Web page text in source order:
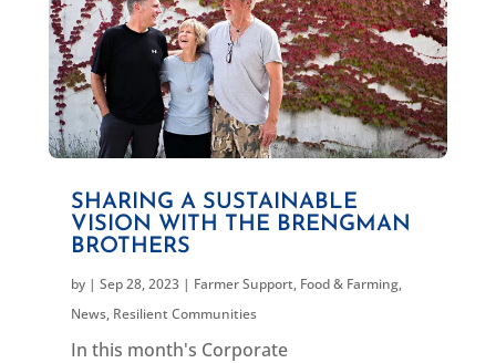
SHARING A SUSTAINABLE
VISION WITH THE BRENGMAN
BROTHERS
by | Sep 28, 2023| Farmer Support, Food & Farming,
News, Resilient Communities
In this month's Corporate